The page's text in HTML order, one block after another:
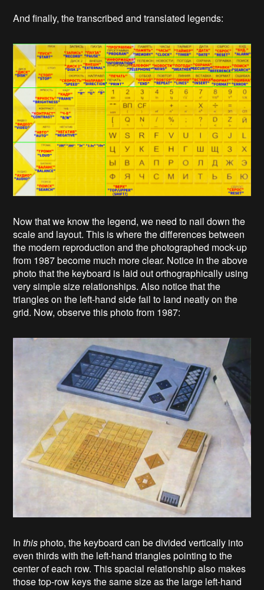
And finally, the transcribed and translated legends:
Now that we know the legend, we need to nail down the
scale and layout. This is where the differences between
the modern reproduction and the photographed mock-up
from 1987 become much more clear. Notice in the above
photo that the keyboard is laid out orthographically using
very simple size relationships. Also notice that the
triangles on the left-hand side fail to land neatly on the
grid. Now, observe this photo from 1987:
Inthisphoto, the keyboard can be divided vertically into
even thirds with the left-hand triangles pointing to the
center of each row. This spacial relationship also makes
those top-row keys the same size as the large left-hand